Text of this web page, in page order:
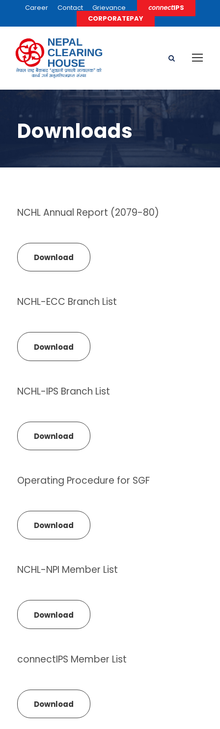
Career Contact Grievance
𝘤𝘰𝘯𝘯𝘦𝘤𝘵IPS
CORPORATEPAY
Downloads
NCHL Annual Report (2079-80)
Download
NCHL-ECC Branch List
Download
NCHL-IPS Branch List
Download
Operating Procedure for SGF
Download
NCHL-NPI Member List
Download
connectIPS Member List
Download